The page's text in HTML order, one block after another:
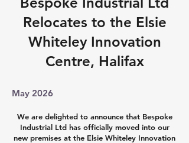
Relocates to the Elsie
Whiteley Innovation
Centre, Halifax
May 2026
We are delighted to announce that Bespoke
Industrial Ltd has officially moved into our
new premises at the Elsie Whiteley Innovation